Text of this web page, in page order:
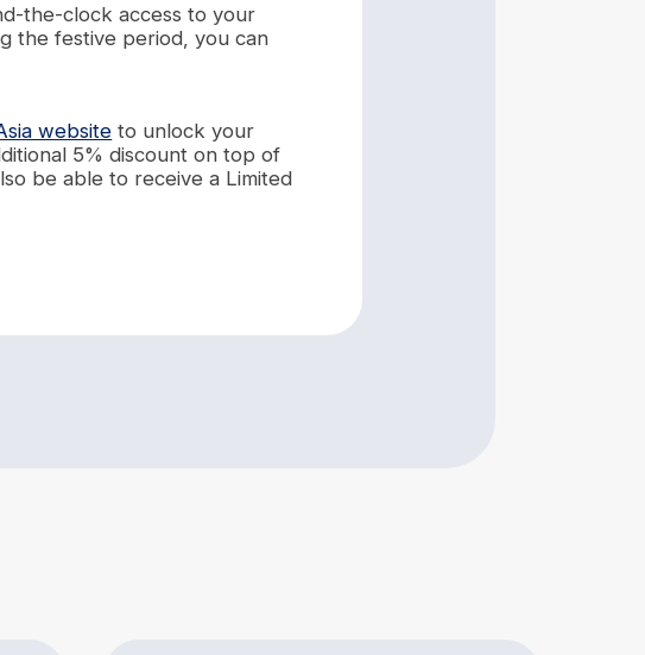
the-clock access to your
the festive period, you can
website to unlock your
5% discount on top of
be able to receive a Limited